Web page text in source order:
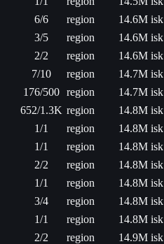
6/6 region
14.6M isk
3/5 region
14.6M isk
2/2 region
14.6M isk
7/10 region
14.7M isk
176/500 region
14.7M isk
652/1.3K region
14.8M isk
1/1 region
14.8M isk
1/1 region
14.8M isk
2/2 region
14.8M isk
1/1 region
14.8M isk
3/4 region
14.8M isk
1/1 region
14.8M isk
2/2 region
14.9M isk